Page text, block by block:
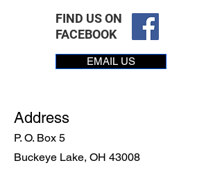
FIND US ON
FACEBOOK
EMAIL US
Address
P. O. Box 5
Buckeye Lake, OH 43008